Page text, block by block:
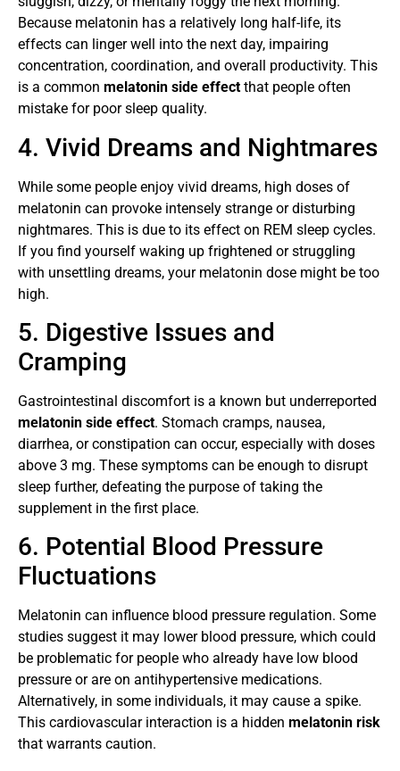
Because melatonin has a relatively long half-life, its
effects can linger well into the next day, impairing
concentration, coordination, and overall productivity. This
is a common melatonin side effect that people often
mistake for poor sleep quality.
4. Vivid Dreams and Nightmares
While some people enjoy vivid dreams, high doses of
melatonin can provoke intensely strange or disturbing
nightmares. This is due to its effect on REM sleep cycles.
If you find yourself waking up frightened or struggling
with unsettling dreams, your melatonin dose might be too
high.
5. Digestive Issues and
Cramping
Gastrointestinal discomfort is a known but underreported
melatonin side effect. Stomach cramps, nausea,
diarrhea, or constipation can occur, especially with doses
above 3 mg. These symptoms can be enough to disrupt
sleep further, defeating the purpose of taking the
supplement in the first place.
6. Potential Blood Pressure
Fluctuations
Melatonin can influence blood pressure regulation. Some
studies suggest it may lower blood pressure, which could
be problematic for people who already have low blood
pressure or are on antihypertensive medications.
Alternatively, in some individuals, it may cause a spike.
This cardiovascular interaction is a hidden melatonin risk
that warrants caution.